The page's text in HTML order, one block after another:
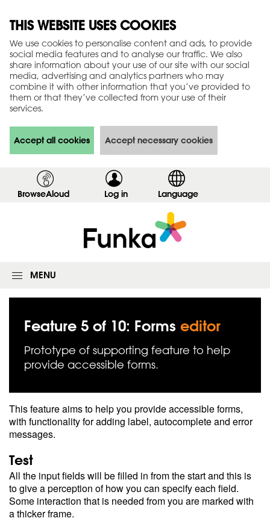
THIS WEBSITE USES COOKIES
We use cookies to personalise content and ads, to provide
social media features and to analyse our traffic. We also
share information about your use of our site with our social
media, advertising and analytics partners who may
combine it with other information that you’ve provided to
them or that they’ve collected from your use of their
services.
Accept all cookies Accept necessary cookies
BrowseAloud Log in
o
w
l
r
m
Language
MENU
Feature 5 of 10: Forms editor
Prototype of supporting feature to help
provide accessible forms.
This feature aims to help you provide accessible forms,
with functionality for adding label, autocomplete and error
messages.
Test
All the input fields will be filled in from the start and this is
to give a perception of how you can specify each field.
Some interaction that is needed from you are marked with
a thicker frame.